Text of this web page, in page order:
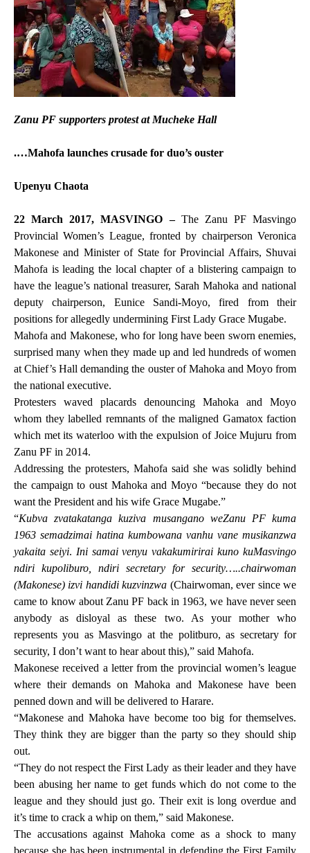
Zanu PF supporters protest at Mucheke Hall
.…Mahofa launches crusade for duo’s ouster
Upenyu Chaota
22 March 2017, MASVINGO – The Zanu PF Masvingo
Provincial Women’s League, fronted by chairperson Veronica
Makonese and Minister of State for Provincial Affairs, Shuvai
Mahofa is leading the local chapter of a blistering campaign to
have the league’s national treasurer, Sarah Mahoka and national
deputy chairperson, Eunice Sandi-Moyo, fired from their
positions for allegedly undermining First Lady Grace Mugabe.
Mahofa and Makonese, who for long have been sworn enemies,
surprised many when they made up and led hundreds of women
at Chief’s Hall demanding the ouster of Mahoka and Moyo from
the national executive.
Protesters waved placards denouncing Mahoka and Moyo
whom they labelled remnants of the maligned Gamatox faction
which met its waterloo with the expulsion of Joice Mujuru from
Zanu PF in 2014.
Addressing the protesters, Mahofa said she was solidly behind
the campaign to oust Mahoka and Moyo “because they do not
want the President and his wife Grace Mugabe.”
“Kubva zvatakatanga kuziva musangano weZanu PF kuma
1963 semadzimai hatina kumbowana vanhu vane musikanzwa
yakaita seiyi. Ini samai venyu vakakumirirai kuno kuMasvingo
ndiri kupoliburo, ndiri secretary for security…..chairwoman
(Makonese) izvi handidi kuzvinzwa (Chairwoman, ever since we
came to know about Zanu PF back in 1963, we have never seen
anybody as disloyal as these two. As your mother who
represents you as Masvingo at the politburo, as secretary for
security, I don’t want to hear about this),” said Mahofa.
Makonese received a letter from the provincial women’s league
where their demands on Mahoka and Makonese have been
penned down and will be delivered to Harare.
“Makonese and Mahoka have become too big for themselves.
They think they are bigger than the party so they should ship
out.
“They do not respect the First Lady as their leader and they have
been abusing her name to get funds which do not come to the
league and they should just go. Their exit is long overdue and
it’s time to crack a whip on them,” said Makonese.
The accusations against Mahoka come as a shock to many
because she has been instrumental in defending the First Family